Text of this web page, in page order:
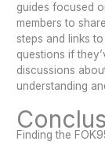
guides focused
members to
steps and links
questions if
discussions
understanding
Finding the